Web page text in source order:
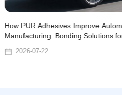
How PUR Adhesives Improve
Manufacturing: Bonding Solutions
and Headliners
2026-07-22